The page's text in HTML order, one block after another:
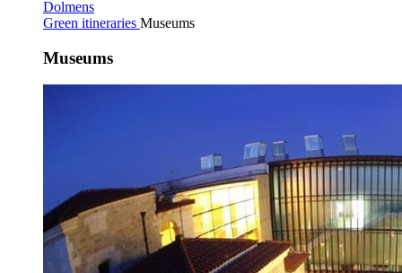
Dolmens
Green itineraries Museums
Museums